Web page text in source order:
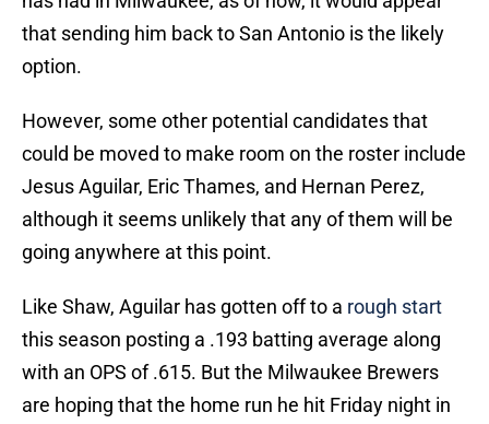
that sending him back to San Antonio is the likely
option.
However, some other potential candidates that
could be moved to make room on the roster include
Jesus Aguilar, Eric Thames, and Hernan Perez,
although it seems unlikely that any of them will be
going anywhere at this point.
Like Shaw, Aguilar has gotten off to a rough start
this season posting a .193 batting average along
with an OPS of .615. But the Milwaukee Brewers
are hoping that the home run he hit Friday night in